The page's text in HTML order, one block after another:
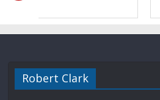
Robert Clark